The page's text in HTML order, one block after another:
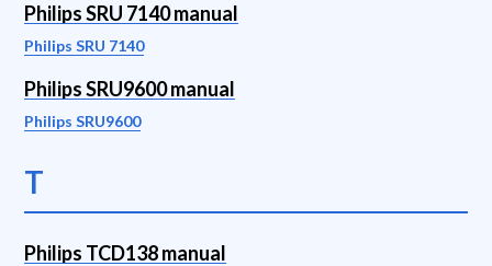
Philips SRU 7140 manual
Philips SRU 7140
Philips SRU9600 manual
Philips SRU9600
T
Philips TCD138 manual